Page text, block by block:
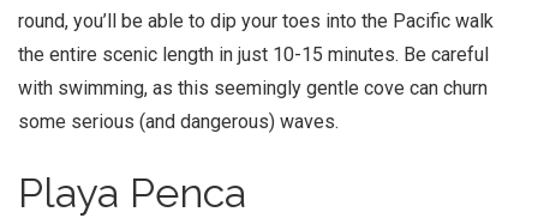
round, you’ll be able to dip your toes into the Pacific walk
the entire scenic length in just 10-15 minutes. Be careful
with swimming, as this seemingly gentle cove can churn
some serious (and dangerous) waves.
Playa Penca